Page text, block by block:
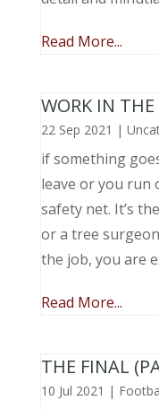
Read More...
WORK IN
22 Sep 2021 |
if something
leave or you run
safety net. It’s
or a tree
the job, you are
Read More...
THE FINAL
10 Jul 2021 |